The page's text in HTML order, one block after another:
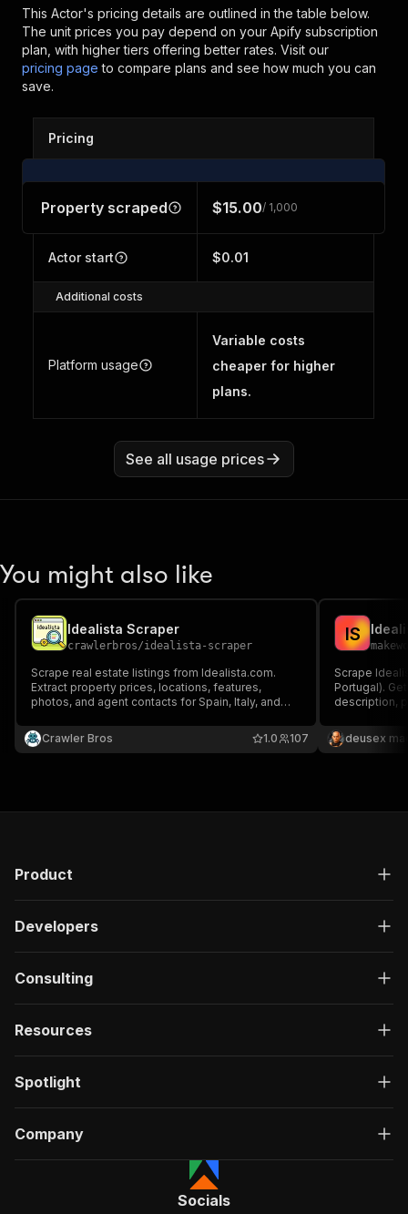
This Actor's pricing details are outlined in the table below.
The unit prices you pay depend on your Apify subscription
plan, with higher tiers offering better rates. Visit our
pricing page to compare plans and see how much you can
save.
Pricing
Property scraped $15.00/ 1,000
Actor start $0.01
Additional costs
Platform usage
Variable costs
cheaper for higher
plans.
See all usage prices
You might also like
Idealista Scraper
crawlerbros/idealista-scraper
Scrape real estate listings from Idealista.com.
Extract property prices, locations, features,
photos, and agent contacts for Spain, Italy, and
Crawler Bros
107
1.0
IS
Scrape
Portugal).
description,
deusex
Product
Developers
Consulting
Resources
Spotlight
Company
Socials